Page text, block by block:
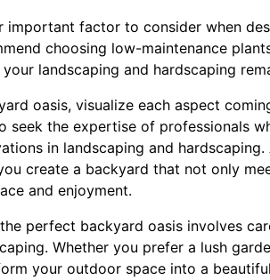
important factor to consider when
choosing low-maintenance
your landscaping and hardscaping
oasis, visualize each aspect
seek the expertise of professionals
in landscaping and
create a backyard that not only
and enjoyment.
perfect backyard oasis involves
Whether you prefer a lush
your outdoor space into a